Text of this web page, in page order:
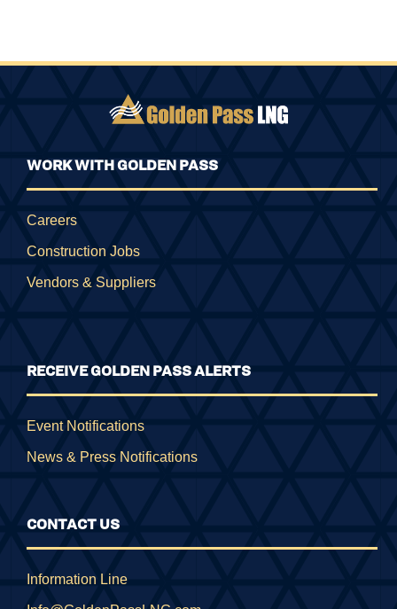
WORK WITH GOLDEN PASS
Careers
Construction Jobs
Vendors & Suppliers
RECEIVE GOLDEN PASS ALERTS
Event Notifications
News & Press Notifications
CONTACT US
Information Line